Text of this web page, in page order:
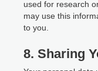
used for research
may use this
to you.
8. Sharing